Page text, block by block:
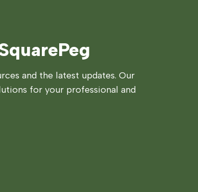
and the latest updates. Our
for your professional and